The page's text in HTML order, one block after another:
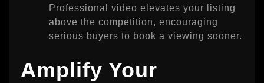
Professional video elevates your listing
above the competition, encouraging
serious buyers to book a viewing sooner.
Amplify Your